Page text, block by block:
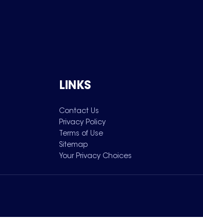
LINKS
Contact Us
Privacy Policy
Terms of Use
Sitemap
Your Privacy Choices